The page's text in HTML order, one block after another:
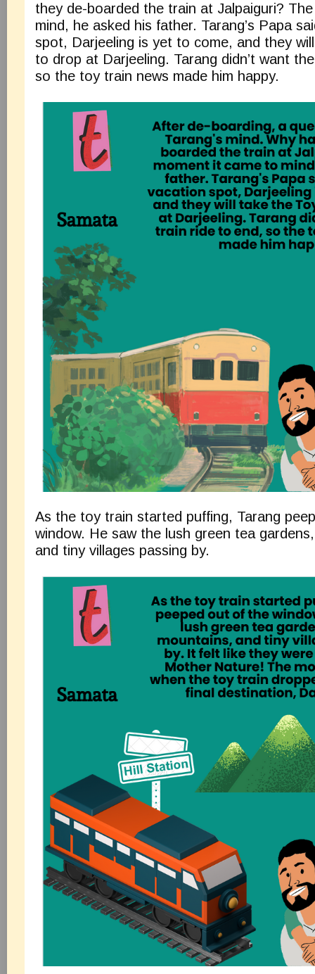
they de-boarded the train at Jalpaiguri?
mind, he asked his father. Tarang’s Papa
spot, Darjeeling is yet to come, and they
to drop at Darjeeling. Tarang didn’t want
so the toy train news made him happy.
As the toy train started puffing, Tarang
window. He saw the lush green tea
and tiny villages passing by.